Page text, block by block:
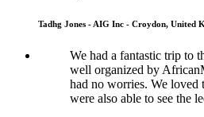
Tadhg Jones - AIG Inc - Croydon, United
We had a fantastic trip to
well organized by
had no worries. We loved
were also able to see the